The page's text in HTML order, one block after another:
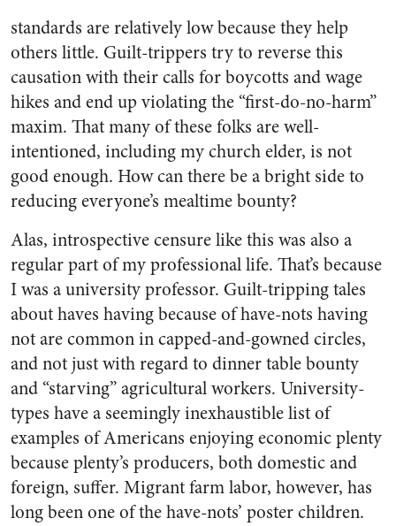
standards are relatively low because they help
others little. Guilt-trippers try to reverse this
causation with their calls for boycotts and wage
hikes and end up violating the “first-do-no-harm”
maxim. That many of these folks are well-
intentioned, including my church elder, is not
good enough. How can there be a bright side to
reducing everyone’s mealtime bounty?
Alas, introspective censure like this was also a
regular part of my professional life. That’s because
I was a university professor. Guilt-tripping tales
about haves having because of have-nots having
not are common in capped-and-gowned circles,
and not just with regard to dinner table bounty
and “starving” agricultural workers. University-
types have a seemingly inexhaustible list of
examples of Americans enjoying economic plenty
because plenty’s producers, both domestic and
foreign, suffer. Migrant farm labor, however, has
long been one of the have-nots’ poster children.